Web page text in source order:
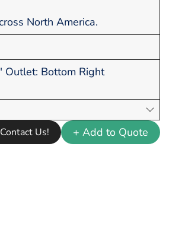
North America.
Outlet: Bottom Right
Contact Us! + Add to Quote